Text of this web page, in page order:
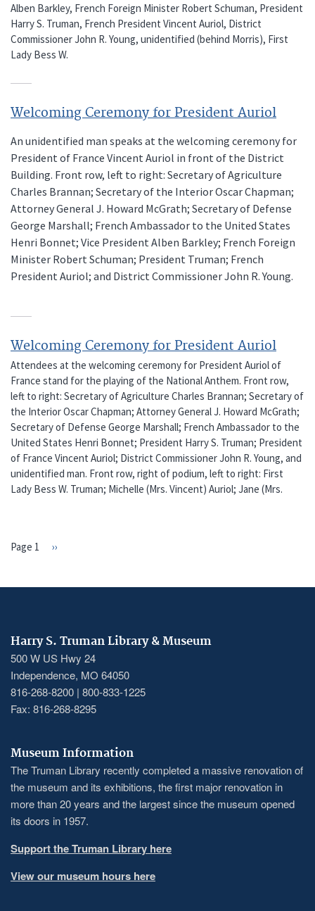
Alben Barkley, French Foreign Minister Robert Schuman, President
Harry S. Truman, French President Vincent Auriol, District
Commissioner John R. Young, unidentified (behind Morris), First
Lady Bess W.
Welcoming Ceremony for President Auriol
An unidentified man speaks at the welcoming ceremony for
President of France Vincent Auriol in front of the District
Building. Front row, left to right: Secretary of Agriculture
Charles Brannan; Secretary of the Interior Oscar Chapman;
Attorney General J. Howard McGrath; Secretary of Defense
George Marshall; French Ambassador to the United States
Henri Bonnet; Vice President Alben Barkley; French Foreign
Minister Robert Schuman; President Truman; French
President Auriol; and District Commissioner John R. Young.
Welcoming Ceremony for President Auriol
Attendees at the welcoming ceremony for President Auriol of
France stand for the playing of the National Anthem. Front row,
left to right: Secretary of Agriculture Charles Brannan; Secretary of
the Interior Oscar Chapman; Attorney General J. Howard McGrath;
Secretary of Defense George Marshall; French Ambassador to the
United States Henri Bonnet; President Harry S. Truman; President
of France Vincent Auriol; District Commissioner John R. Young, and
unidentified man. Front row, right of podium, left to right: First
Lady Bess W. Truman; Michelle (Mrs. Vincent) Auriol; Jane (Mrs.
Page 1
Next
››
Harry S. Truman Library & Museum
500 W US Hwy 24
Independence, MO 64050
816-268-8200 | 800-833-1225
Fax: 816-268-8295
Museum Information
The Truman Library recently completed a massive renovation of
the museum and its exhibitions, the first major renovation in
more than 20 years and the largest since the museum opened
its doors in 1957.
Support the Truman Library here
View our museum hours here